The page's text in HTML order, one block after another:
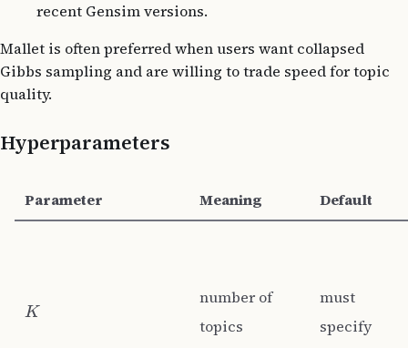
recent Gensim versions.
Mallet is often preferred when users want collapsed
Gibbs sampling and are willing to trade speed for topic
quality.
Hyperparameters
Parameter Meaning Default
K
number of
topics
must
specify